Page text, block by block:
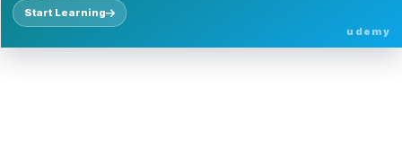
Start Learning
udemy